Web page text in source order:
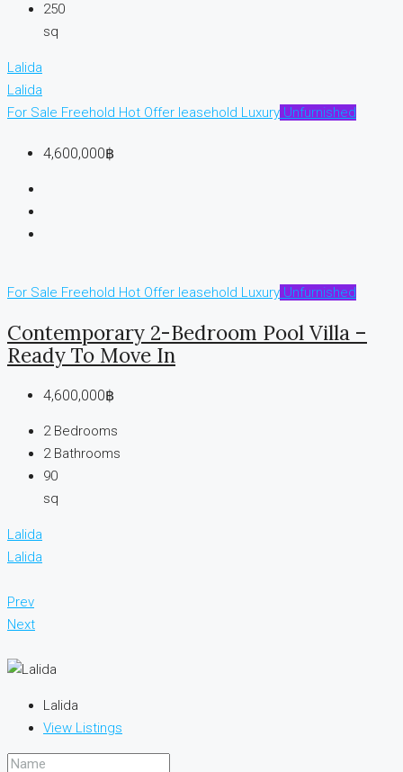
250
sq
Lalida
Lalida
For Sale Freehold Hot Offer leasehold Luxury Unfurnished
4,600,000฿
For Sale Freehold Hot Offer leasehold Luxury Unfurnished
Contemporary 2-Bedroom Pool Villa –
Ready To Move In
4,600,000฿
2 Bedrooms
2 Bathrooms
90
sq
Lalida
Lalida
Prev
Next
Lalida
View Listings